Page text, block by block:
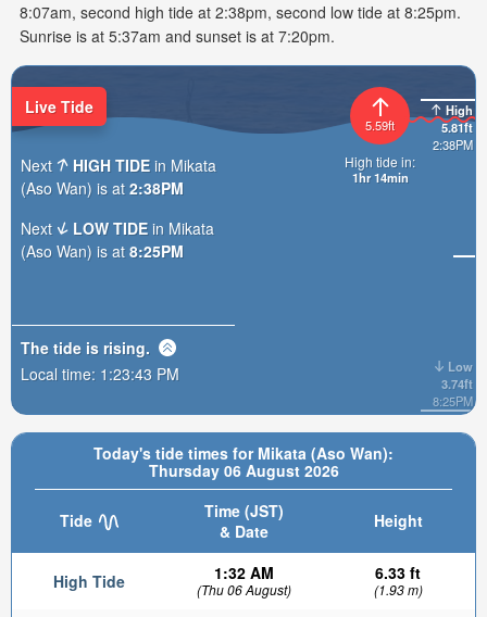
8:07am, second high tide at 2:38pm, second low tide at 8:25pm.
Sunrise is at 5:37am and sunset is at 7:20pm.
Today's tide times for Mikata (Aso Wan):
Thursday 06 August 2026
Tide
Time (JST)
& Date
Height
High Tide 1:32 AM
(Thu 06 August)
6.33 ft
(1.93 m)
High
5.81ft
2:38PM
Low
3.74ft
8:25PM
5.59ft
High tide in:
1hr 14min
Live Tide
Next HIGH TIDE in Mikata
(Aso Wan) is at 2:38PM
Next
LOW TIDE in Mikata
(Aso Wan) is at 8:25PM
The tide is rising.
Local time: 1:23:44 PM